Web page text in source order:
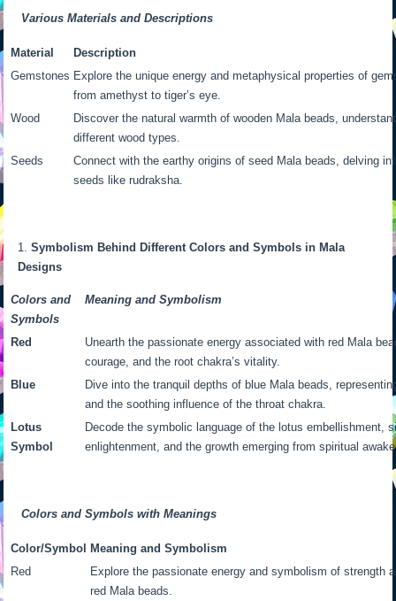
Various Materials and Descriptions
Material
Description
Gemstones Explore the unique energy and metaphysical properties of
from amethyst to tiger’s eye.
Wood
Discover the natural warmth of wooden Mala beads,
different wood types.
Seeds
Connect with the earthy origins of seed Mala beads, delving
seeds like rudraksha.
Symbolism Behind Different Colors and Symbols in Mala
Designs
Colors and
Symbols
Meaning and Symbolism
Red
Unearth the passionate energy associated with red Mala
courage, and the root chakra’s vitality.
Blue
Dive into the tranquil depths of blue Mala beads,
and the soothing influence of the throat chakra.
Lotus
Symbol
Decode the symbolic language of the lotus embellishment,
enlightenment, and the growth emerging from spiritual
Colors and Symbols with Meanings
Color/Symbol
Meaning and Symbolism
Red
Explore the passionate energy and symbolism of strength
red Mala beads.